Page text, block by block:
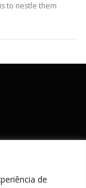
de
to nestle them